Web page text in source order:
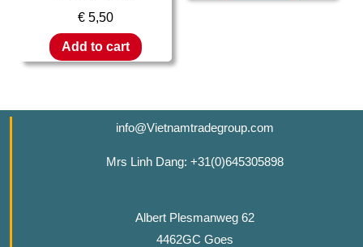
€ 5,50
Add to cart
info@Vietnamtradegroup.com
Mrs Linh Dang: +31(0)645305898
Albert Plesmanweg 62
4462GC Goes